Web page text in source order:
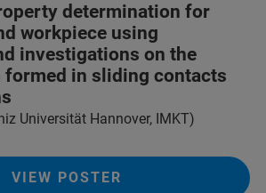
determination for
workpiece using
investigations on the
formed in sliding contacts
Universität Hannover, IMKT)
VIEW POSTER